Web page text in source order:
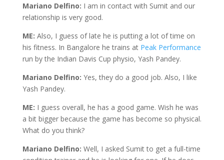
Mariano Delfino: I am in contact with Sumit and our
relationship is very good.
ME: Also, I guess of late he is putting a lot of time on
his fitness. In Bangalore he trains at Peak Performance
run by the Indian Davis Cup physio, Yash Pandey.
Mariano Delfino: Yes, they do a good job. Also, I like
Yash Pandey.
ME: I guess overall, he has a good game. Wish he was
a bit bigger because the game has become so physical.
What do you think?
Mariano Delfino: Well, I asked Sumit to get a full-time